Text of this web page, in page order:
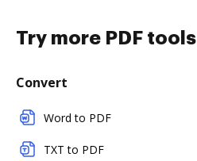
Try more PDF tools
Convert
Word to PDF
TXT to PDF